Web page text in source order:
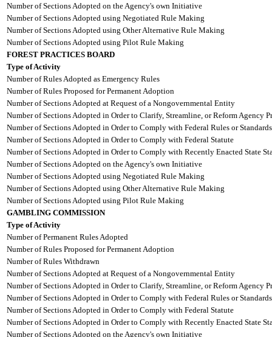
Number of Sections Adopted on the Agency's own Initiative
Number of Sections Adopted using Negotiated Rule Making
Number of Sections Adopted using Other Alternative Rule Making
Number of Sections Adopted using Pilot Rule Making
FOREST PRACTICES BOARD
Type of Activity
Number of Rules Adopted as Emergency Rules
Number of Rules Proposed for Permanent Adoption
Number of Sections Adopted at Request of a Nongovernmental Entity
Number of Sections Adopted in Order to Clarify, Streamline, or Reform Agency
Number of Sections Adopted in Order to Comply with Federal Rules or Standards
Number of Sections Adopted in Order to Comply with Federal Statute
Number of Sections Adopted in Order to Comply with Recently Enacted State
Number of Sections Adopted on the Agency's own Initiative
Number of Sections Adopted using Negotiated Rule Making
Number of Sections Adopted using Other Alternative Rule Making
Number of Sections Adopted using Pilot Rule Making
GAMBLING COMMISSION
Type of Activity
Number of Permanent Rules Adopted
Number of Rules Proposed for Permanent Adoption
Number of Rules Withdrawn
Number of Sections Adopted at Request of a Nongovernmental Entity
Number of Sections Adopted in Order to Clarify, Streamline, or Reform Agency
Number of Sections Adopted in Order to Comply with Federal Rules or Standards
Number of Sections Adopted in Order to Comply with Federal Statute
Number of Sections Adopted in Order to Comply with Recently Enacted State
Number of Sections Adopted on the Agency's own Initiative